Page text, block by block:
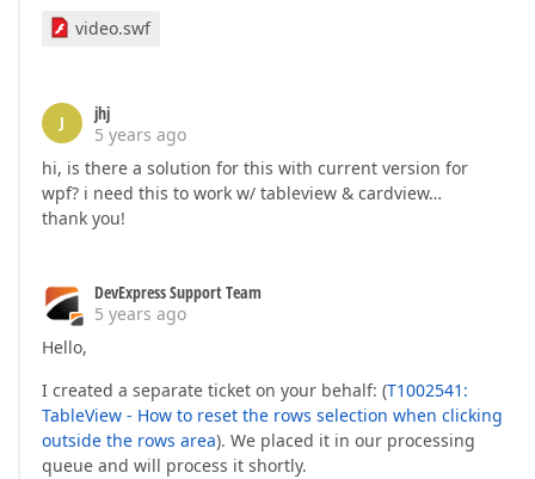
video.swf
J
jhj
5 years ago
hi, is there a solution for this with current version for
wpf? i need this to work w/ tableview & cardview…
thank you!
DevExpress Support Team
5 years ago
Hello,
I created a separate ticket on your behalf: (T1002541:
TableView - How to reset the rows selection when clicking
outside the rows area). We placed it in our processing
queue and will process it shortly.